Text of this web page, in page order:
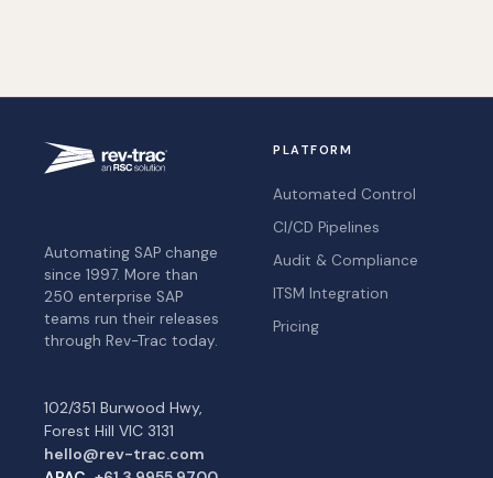
Automating SAP change
since 1997. More than
250 enterprise SAP
teams run their releases
through Rev-Trac today.
102/351 Burwood Hwy,
Forest Hill VIC 3131
hello@rev-trac.com
PLATFORM
Automated Control
CI/CD Pipelines
Audit & Compliance
ITSM Integration
Pricing